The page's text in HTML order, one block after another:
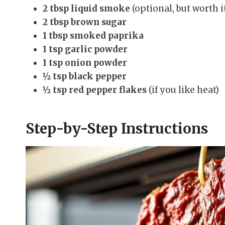
2 tbsp liquid smoke (optional, but worth
2 tbsp brown sugar
1 tbsp smoked paprika
1 tsp garlic powder
1 tsp onion powder
½ tsp black pepper
½ tsp red pepper flakes (if you like heat)
Step-by-Step Instructions